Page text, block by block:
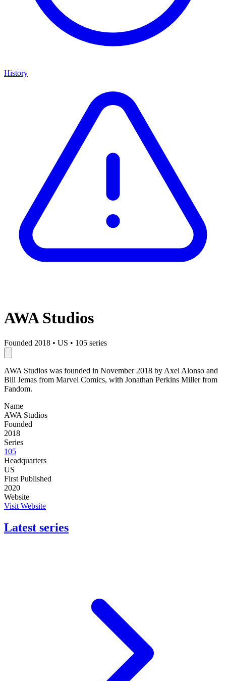
History
AWA Studios
Founded 2018 • US • 105 series
AWA Studios was founded in November 2018 by Axel Alonso and
Bill Jemas from Marvel Comics, with Jonathan Perkins Miller from
Fandom.
Name
AWA Studios
Founded
2018
Series
105
Headquarters
US
First Published
2020
Website
Visit Website
Latest series